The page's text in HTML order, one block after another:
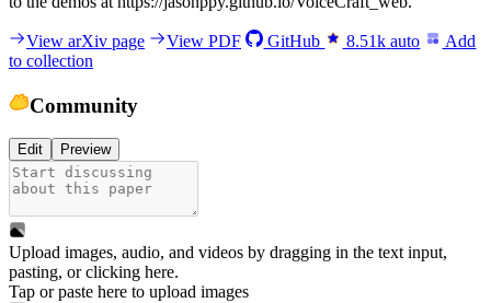
View arXiv page View PDF GitHub 8.51k auto
Add
to collection
Community
Edit Preview
Upload images, audio, and videos by dragging in the text input,
pasting, orclicking here.
Tap or paste here to upload images